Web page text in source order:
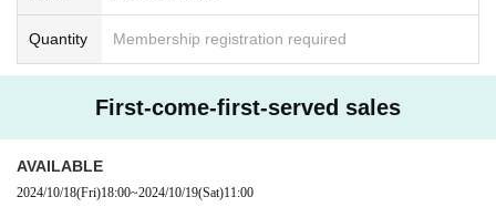
Quantity Membership registration required
First-come-first-served sales
AVAILABLE
2024/10/18(Fri)18:00~2024/10/19(Sat)11:00